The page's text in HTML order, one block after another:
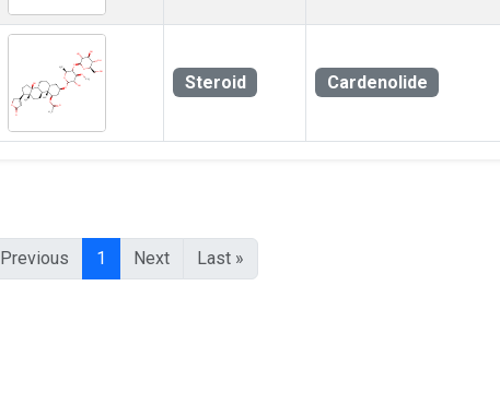
Steroid Cardenolide
Previous 1 Next Last »